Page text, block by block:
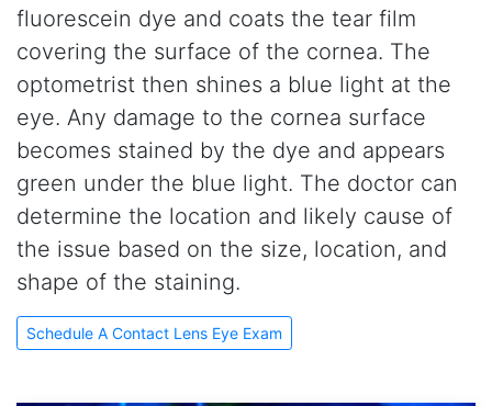
fluorescein dye and coats the tear film
covering the surface of the cornea. The
optometrist then shines a blue light at the
eye. Any damage to the cornea surface
becomes stained by the dye and appears
green under the blue light. The doctor can
determine the location and likely cause of
the issue based on the size, location, and
shape of the staining.
Schedule A Contact Lens Eye Exam